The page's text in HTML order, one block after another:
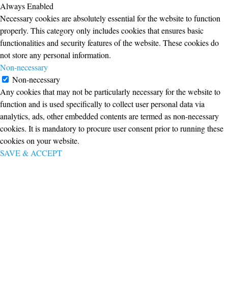
Always Enabled
Necessary cookies are absolutely essential for the website to function
properly. This category only includes cookies that ensures basic
functionalities and security features of the website. These cookies do
not store any personal information.
Non-necessary
Non-necessary
Any cookies that may not be particularly necessary for the website to
function and is used specifically to collect user personal data via
analytics, ads, other embedded contents are termed as non-necessary
cookies. It is mandatory to procure user consent prior to running these
cookies on your website.
SAVE & ACCEPT